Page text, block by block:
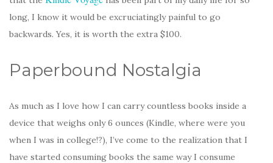
long, I know it would be excruciatingly painful to go
backwards. Yes, it is worth the extra $100.
Paperbound Nostalgia
As much as I love how I can carry countless books inside a
device that weighs only 6 ounces (Kindle, where were you
when I was in college!?), I’ve come to the realization that I
have started consuming books the same way I consume